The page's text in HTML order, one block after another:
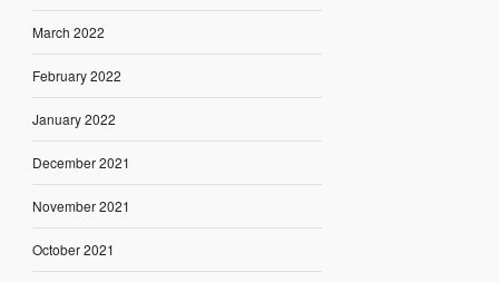
March 2022
February 2022
January 2022
December 2021
November 2021
October 2021